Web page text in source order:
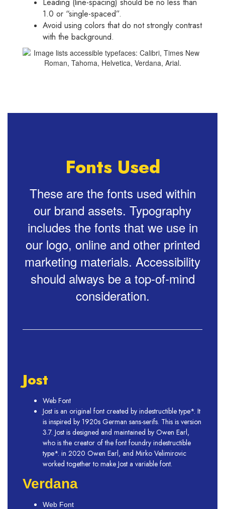
1.0 or “single-spaced”.
Avoid using colors that do not strongly contrast
with the background.
Fonts Used
These are the fonts used within
our brand assets. Typography
includes the fonts that we use in
our logo, online and other printed
marketing materials. Accessibility
should always be a top-of-mind
consideration.
Jost
Web Font
Jost is an original font created by indestructible type*. It
is inspired by 1920s German sans-serifs. This is version
3.7. Jost is designed and maintained by Owen Earl,
who is the creator of the font foundry indestructible
type*. in 2020 Owen Earl, and Mirko Velimirovic
worked together to make Jost a variable font.
Verdana
Web Font